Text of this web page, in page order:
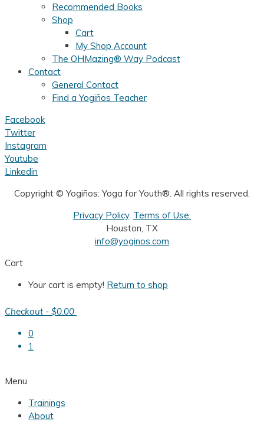
Recommended Books
Shop
Cart
My Shop Account
The OHMazing® Way Podcast
Contact
General Contact
Find a Yogiños Teacher
Facebook
Twitter
Instagram
Youtube
Linkedin
Copyright ©Yogiños: Yoga for Youth®. All rights reserved.
Privacy Policy. Terms of Use.
Houston, TX
info@yoginos.com
Cart
Your cart is empty! Return to shop
Checkout - $0.00
0
1
Menu
Trainings
About